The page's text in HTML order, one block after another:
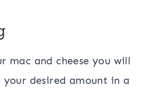
mac and cheese you will
desired amount in a